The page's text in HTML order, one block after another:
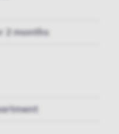
2 months